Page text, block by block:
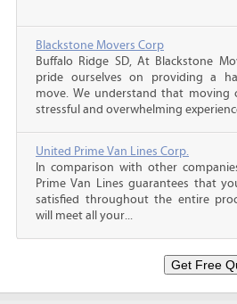
Blackstone Movers Corp
Buffalo Ridge SD, At Blackstone
pride ourselves on providing a
move. We understand that moving
stressful and overwhelming
United Prime Van Lines Corp.
In comparison with other
Prime Van Lines guarantees that
satisfied throughout the entire
will meet all your...